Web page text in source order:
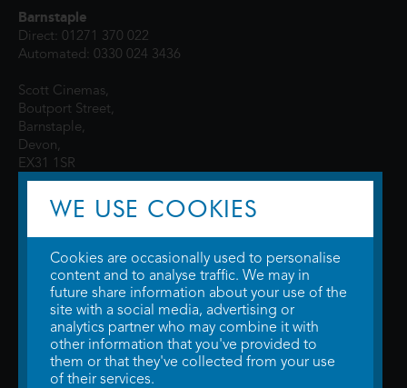
Barnstaple
Direct: 01271 370 022
Automated: 0330 024 3436
Scott Cinemas,
Boutport Street,
Barnstaple,
Devon,
EX31 1SR
© 2026 WTW Scott Cinemas Ltd.Terms & Conditions
Privacy Policy. Some information provided byTheMovieDB .Update Cookie
Preferences. Developed bySteerment Ltd.
WE USE COOKIES
Cookies are occasionally used to personalise
content and to analyse traffic. We may in
future share information about your use of the
site with a social media, advertising or
analytics partner who may combine it with
other information that you've provided to
them or that they've collected from your use
of their services.